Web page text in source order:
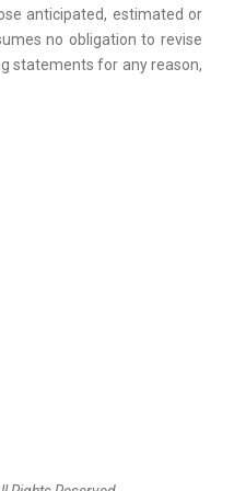
anticipated, estimated or
no obligation to revise
statements for any reason,